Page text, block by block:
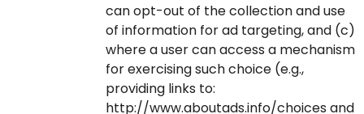
can opt-out of the collection and use
of information for ad targeting, and (c)
where a user can access a mechanism
for exercising such choice (e.g.,
providing links to:
http://www.aboutads.info/choices and